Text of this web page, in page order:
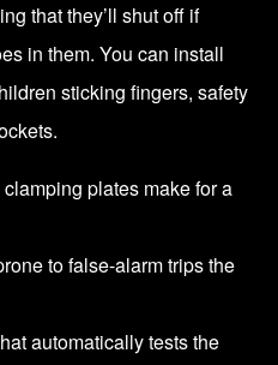
that they’ll shut off if
in them. You can install
sticking fingers, safety
plates make for a
to false-alarm trips the
automatically tests the